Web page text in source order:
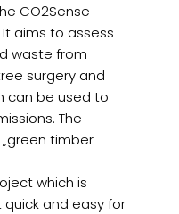
CO2Sense
aims to assess
waste from
surgery and
can be used to
The
timber
which is
and easy for